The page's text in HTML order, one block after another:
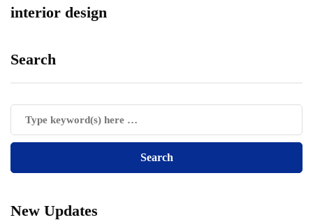
interior design
Search
New Updates